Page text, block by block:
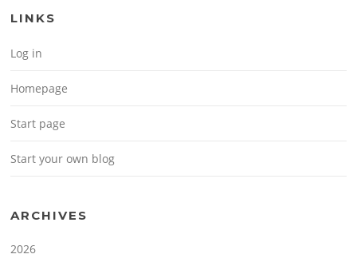
LINKS
Log in
Homepage
Start page
Start your own blog
ARCHIVES
2026